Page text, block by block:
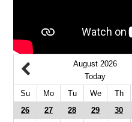
August 2026
Today
Su
Mo Tu We Th
26
27 28 29 30